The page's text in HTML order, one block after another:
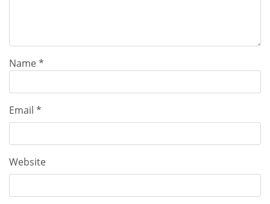
Name*
Email *
Website